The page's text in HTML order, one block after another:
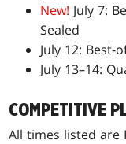
New! July 7:
Sealed
July 12: Best-
July 13–14:
COMPETITIVE
All times listed are